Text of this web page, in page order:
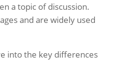
a topic of discussion.
and are widely used
into the key differences